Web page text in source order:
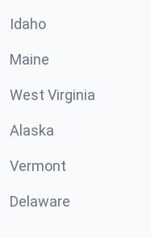
Idaho
Maine
West Virginia
Alaska
Vermont
Delaware